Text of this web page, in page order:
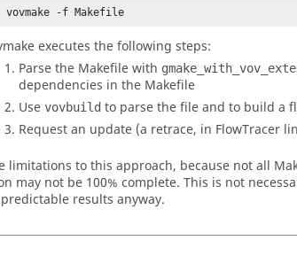
vovmake -f Makefile
executes the following steps:
Parse the Makefile with
dependencies in the Makefile
Use vovbuild to parse the file and to build a
Request an update (a retrace, in FlowTracer
limitations to this approach, because not all
may not be 100% complete. This is not
results anyway.